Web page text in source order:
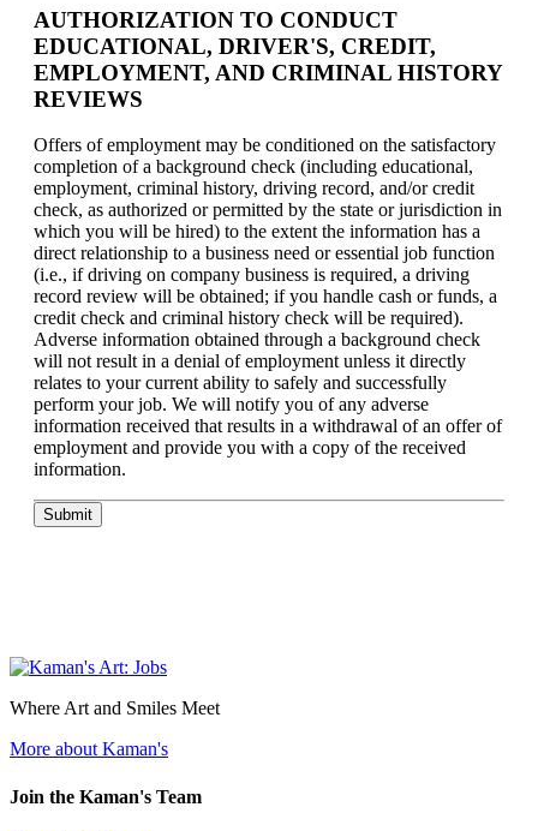
AUTHORIZATION TO CONDUCT
EDUCATIONAL, DRIVER'S, CREDIT,
EMPLOYMENT, AND CRIMINAL HISTORY
REVIEWS
Offers of employment may be conditioned on the satisfactory
completion of a background check (including educational,
employment, criminal history, driving record, and/or credit
check, as authorized or permitted by the state or jurisdiction in
which you will be hired) to the extent the information has a
direct relationship to a business need or essential job function
(i.e., if driving on company business is required, a driving
record review will be obtained; if you handle cash or funds, a
credit check and criminal history check will be required).
Adverse information obtained through a background check
will not result in a denial of employment unless it directly
relates to your current ability to safely and successfully
perform your job. We will notify you of any adverse
information received that results in a withdrawal of an offer of
employment and provide you with a copy of the received
information.
Submit
Where Art and Smiles Meet
More about Kaman's
Join the Kaman's Team